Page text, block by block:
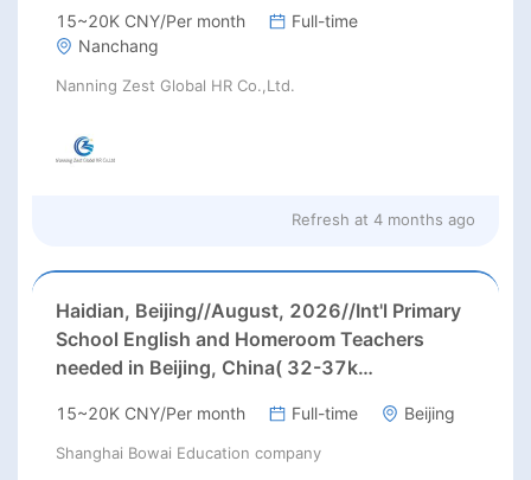
15~20K CNY/Per month
Full-time
Nanchang
Nanning Zest Global HR Co.,Ltd.
Refresh at 4 months ago
Haidian, Beijing//August, 2026//Int'l Primary
School English and Homeroom Teachers
needed in Beijing, China( 32-37k
holidays)
15~20K CNY/Per month Full-time Beijing
Shanghai Bowai Education company